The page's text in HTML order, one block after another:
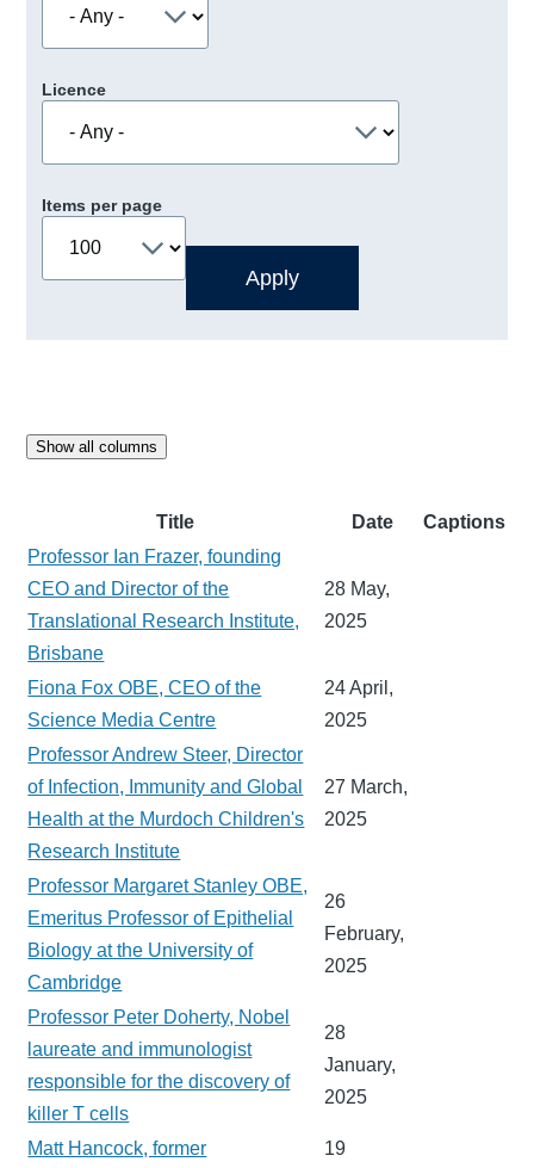
Licence
Items per page
Show all columns
Title Date
Captions
Professor Ian Frazer, founding
CEO and Director of the
Translational Research Institute,
Brisbane
28 May,
2025
Fiona Fox OBE, CEO of the
Science Media Centre
24 April,
2025
Professor Andrew Steer, Director
of Infection, Immunity and Global
Health at the Murdoch Children's
Research Institute
27 March,
2025
Professor Margaret Stanley OBE,
Emeritus Professor of Epithelial
Biology at the University of
Cambridge
26
February,
2025
Professor Peter Doherty, Nobel
laureate and immunologist
responsible for the discovery of
killer T cells
28
January,
2025
Matt Hancock, former
19